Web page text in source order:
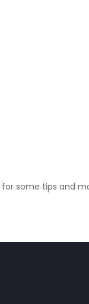
for some tips and